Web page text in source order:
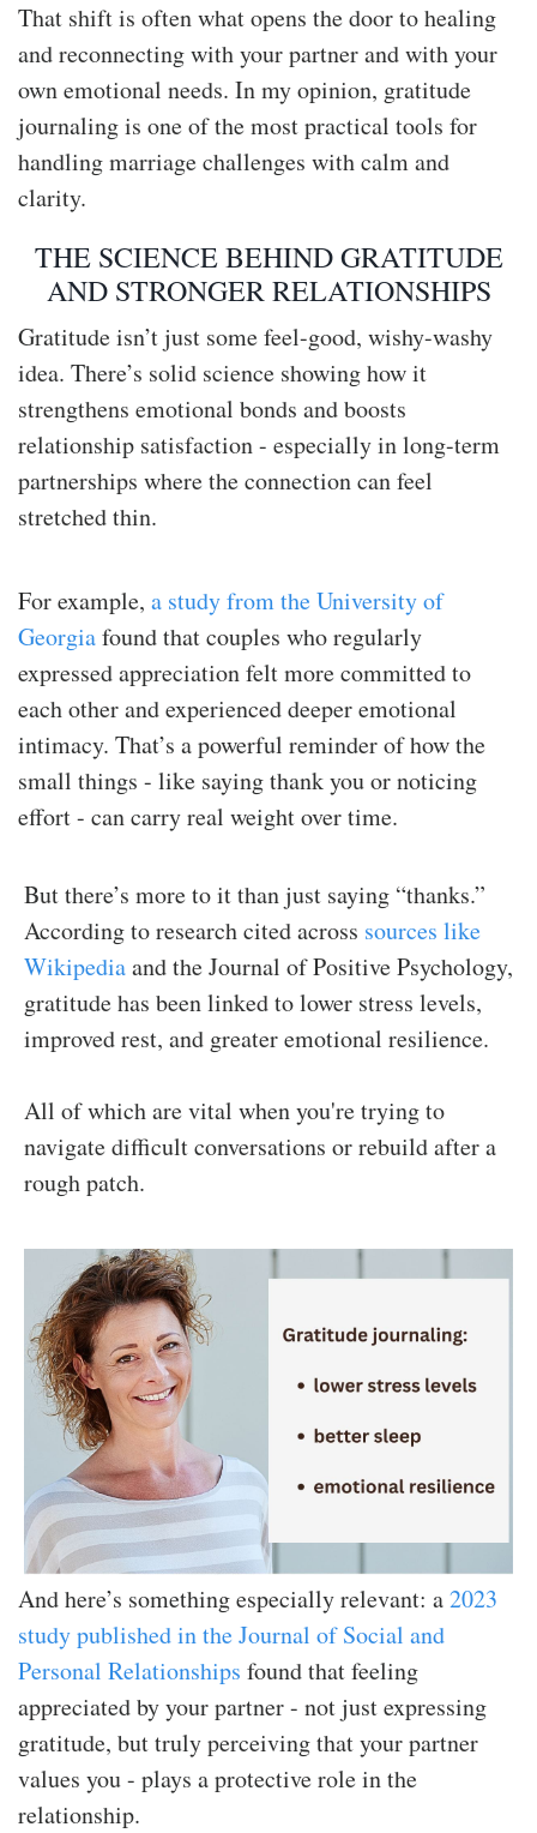
That shift is often what opens the door to healing
and reconnecting with your partner and with your
own emotional needs. In my opinion, gratitude
journaling is one of the most practical tools for
handling marriage challenges with calm and
clarity.
THE SCIENCE BEHIND GRATITUDE
AND STRONGER RELATIONSHIPS
Gratitude isn’t just some feel-good, wishy-washy
idea. There’s solid science showing how it
strengthens emotional bonds and boosts
relationship satisfaction - especially in long-term
partnerships where the connection can feel
stretched thin.
For example, a study from the University of
Georgiafound that couples who regularly
expressed appreciation felt more committed to
each other and experienced deeper emotional
intimacy. That’s a powerful reminder of how the
small things - like saying thank you or noticing
effort - can carry real weight over time.
But there’s more to it than just saying “thanks.”
According to research cited across sources like
Wikipediaand the Journal of Positive Psychology,
gratitude has been linked to lower stress levels,
improved rest, and greater emotional resilience.
All of which are vital when you're trying to
navigate difficult conversations or rebuild after a
rough patch.
And here’s something especially relevant: a2023
study published in the Journal of Social and
Personal Relationships found that feeling
appreciated by your partner - not just expressing
gratitude, but truly perceiving that your partner
values you - plays a protective role in the
relationship.